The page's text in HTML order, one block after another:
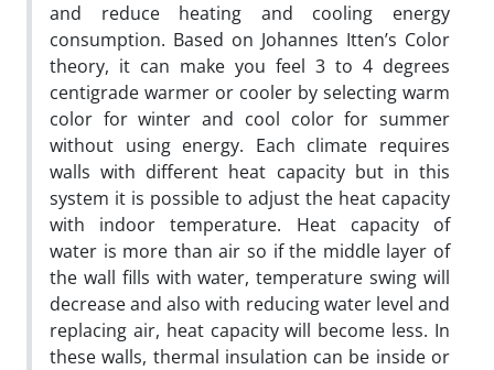
and reduce heating and cooling energy
consumption. Based on Johannes Itten’s Color
theory, it can make you feel 3 to 4 degrees
centigrade warmer or cooler by selecting warm
color for winter and cool color for summer
without using energy. Each climate requires
walls with different heat capacity but in this
system it is possible to adjust the heat capacity
with indoor temperature. Heat capacity of
water is more than air so if the middle layer of
the wall fills with water, temperature swing will
decrease and also with reducing water level and
replacing air, heat capacity will become less. In
these walls, thermal insulation can be inside or